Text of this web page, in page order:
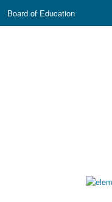
Board of Education